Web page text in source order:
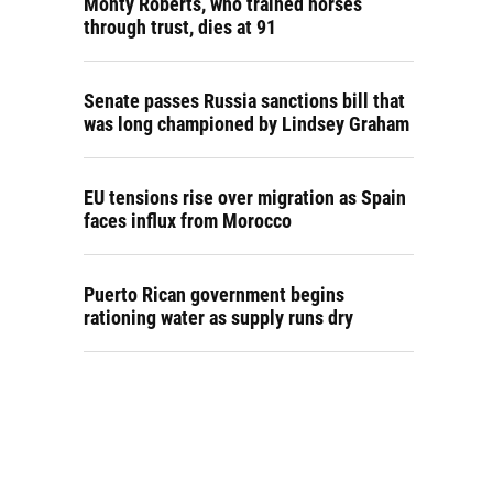
through trust, dies at 91
Senate passes Russia sanctions bill that
was long championed by Lindsey Graham
EU tensions rise over migration as Spain
faces influx from Morocco
Puerto Rican government begins
rationing water as supply runs dry